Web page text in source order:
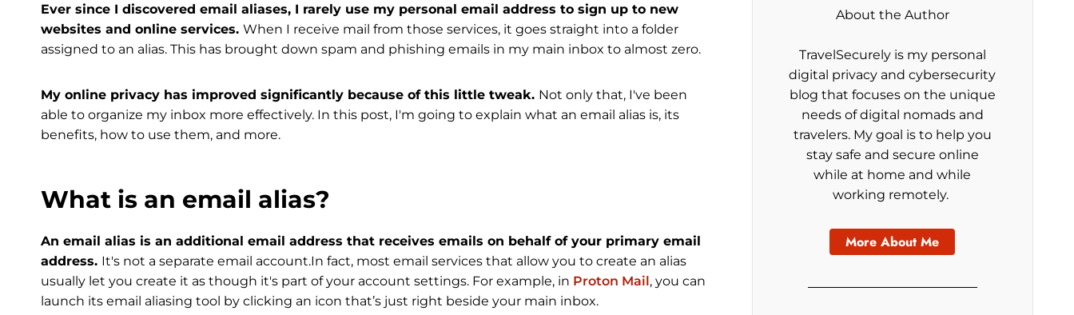
Ever since I discovered email aliases, I rarely use my personal email address to sign up to new
websites and online services. When I receive mail from those services, it goes straight into a folder
assigned to an alias. This has brought down spam and phishing emails in my main inbox to almost zero.
My online privacy has improved significantly because of this little tweak. Not only that, I've been
able to organize my inbox more effectively. In this post, I'm going to explain what an email alias is, its
benefits, how to use them, and more.
What is an email alias?
An email alias is an additional email address that receives emails on behalf of your primary email
address. It's not a separate email account.In fact, most email services that allow you to create an alias
usually let you create it as though it's part of your account settings. For example, in Proton Mail, you can
launch its email aliasing tool by clicking an icon that’s just right beside your main inbox.
About the Author
TravelSecurely is my personal
digital privacy and cybersecurity
blog that focuses on the unique
needs of digital nomads and
travelers. My goal is to help you
stay safe and secure online
while at home and while
working remotely.
More About Me